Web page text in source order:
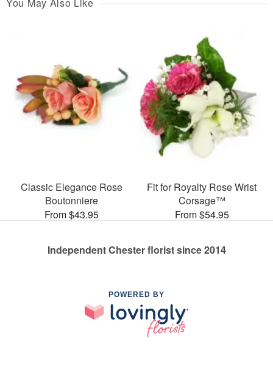
You May Also Like
Classic Elegance Rose
Boutonniere
From $43.95
Fit for Royalty Rose Wrist
Corsage™
From $54.95
Independent Chester florist since 2014
POWERED BY